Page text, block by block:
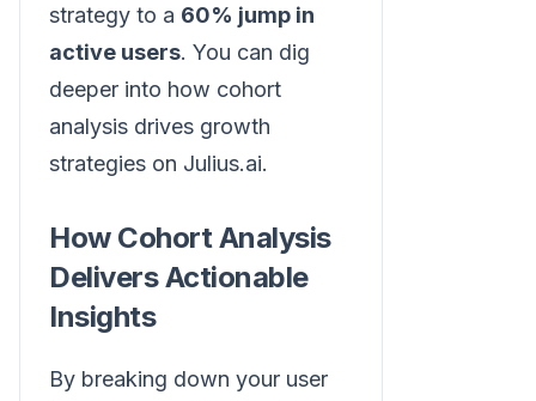
strategy to a 60% jump in
active users. You can dig
deeper into how cohort
analysis drives growth
strategies on Julius.ai.
How Cohort Analysis
Delivers Actionable
Insights
By breaking down your user